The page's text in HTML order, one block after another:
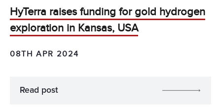
HyTerra raises funding for gold hydrogen
exploration in Kansas, USA
08TH APR 2024
Read post